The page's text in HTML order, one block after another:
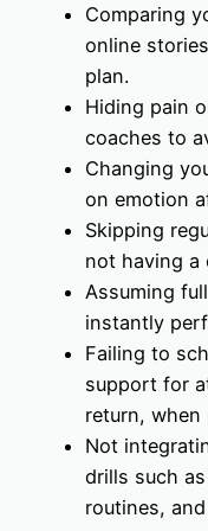
Comparing
online
plan.
Hiding pain
coaches to
Changing
on emotion
Skipping
not having a
Assuming
instantly
Failing to
support for
return, when
Not
drills such
routines,